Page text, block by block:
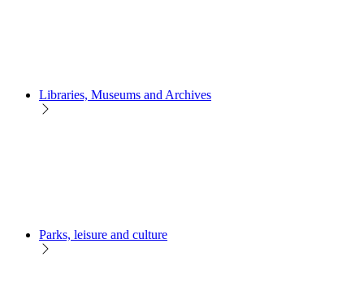
Libraries, Museums and Archives
Parks, leisure and culture